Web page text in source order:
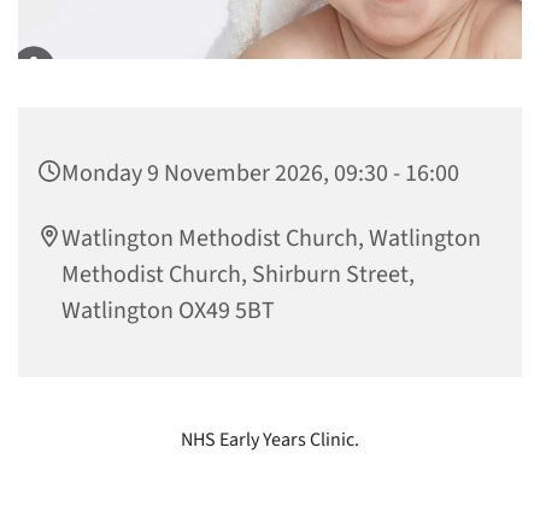
Monday 9 November 2026, 09:30 - 16:00
Watlington Methodist Church, Watlington
Methodist Church, Shirburn Street,
Watlington OX49 5BT
NHS Early Years Clinic.